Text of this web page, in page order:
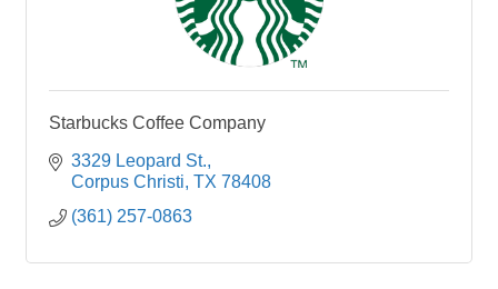
Starbucks Coffee Company
3329 Leopard St.
Corpus Christi TX 78408
(361) 257-0863